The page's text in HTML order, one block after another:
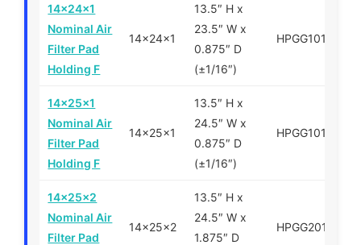
14x24x1
Nominal Air
Filter Pad
Holding F
14x24x1
13.5″ H x
23.5″ W x
0.875″ D
(±1/16″)
HPGG101424
14x25x1
Nominal Air
Filter Pad
Holding F
14x25x1
13.5″ H x
24.5″ W x
0.875″ D
(±1/16″)
HPGG101425
14x25x2
Nominal Air
Filter Pad
14x25x2
13.5″ H x
24.5″ W x
1.875″ D
HPGG201425